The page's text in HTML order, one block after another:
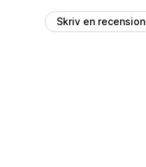
Skriv en recension